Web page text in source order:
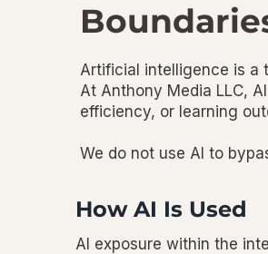
Artificial intelligence is a
At Anthony Media LLC,
efficiency, or learning
We do not use AI to
How AI Is Used
AI exposure within the